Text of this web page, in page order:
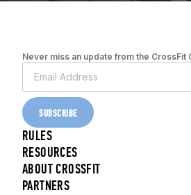
Never miss an update from the CrossFit
SUBSCRIBE
RULES
RESOURCES
ABOUT CROSSFIT
PARTNERS